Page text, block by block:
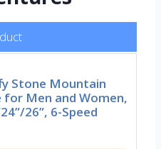
Stone Mountain
for Men and Women,
26”, 6-Speed